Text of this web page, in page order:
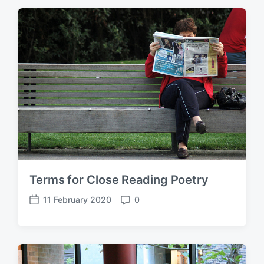
t
d
a
e
m
e
t
s
Terms for Close Reading Poetry
P
t
d
11 February 2020
C
m
0